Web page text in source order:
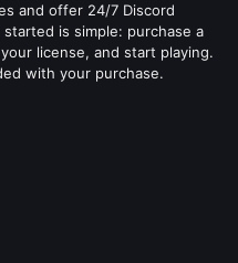
and offer 24/7 Discord
is simple: purchase a
license, and start playing.
with your purchase.